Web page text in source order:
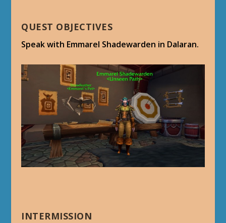
QUEST OBJECTIVES
Speak with Emmarel Shadewarden in Dalaran.
INTERMISSION